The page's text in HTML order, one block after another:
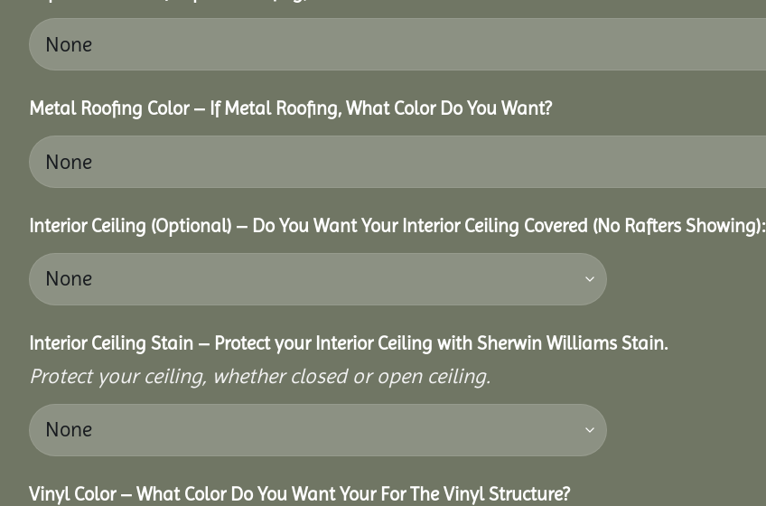
Metal Roofing Color – If Metal Roofing, What Color Do You Want?
Interior Ceiling (Optional) – Do You Want Your Interior Ceiling Covered (No Rafters Showing):
Interior Ceiling Stain – Protect your Interior Ceiling with Sherwin Williams Stain.
Protect your ceiling, whether closed or open ceiling.
Vinyl Color – What Color Do You Want Your For The Vinyl Structure?